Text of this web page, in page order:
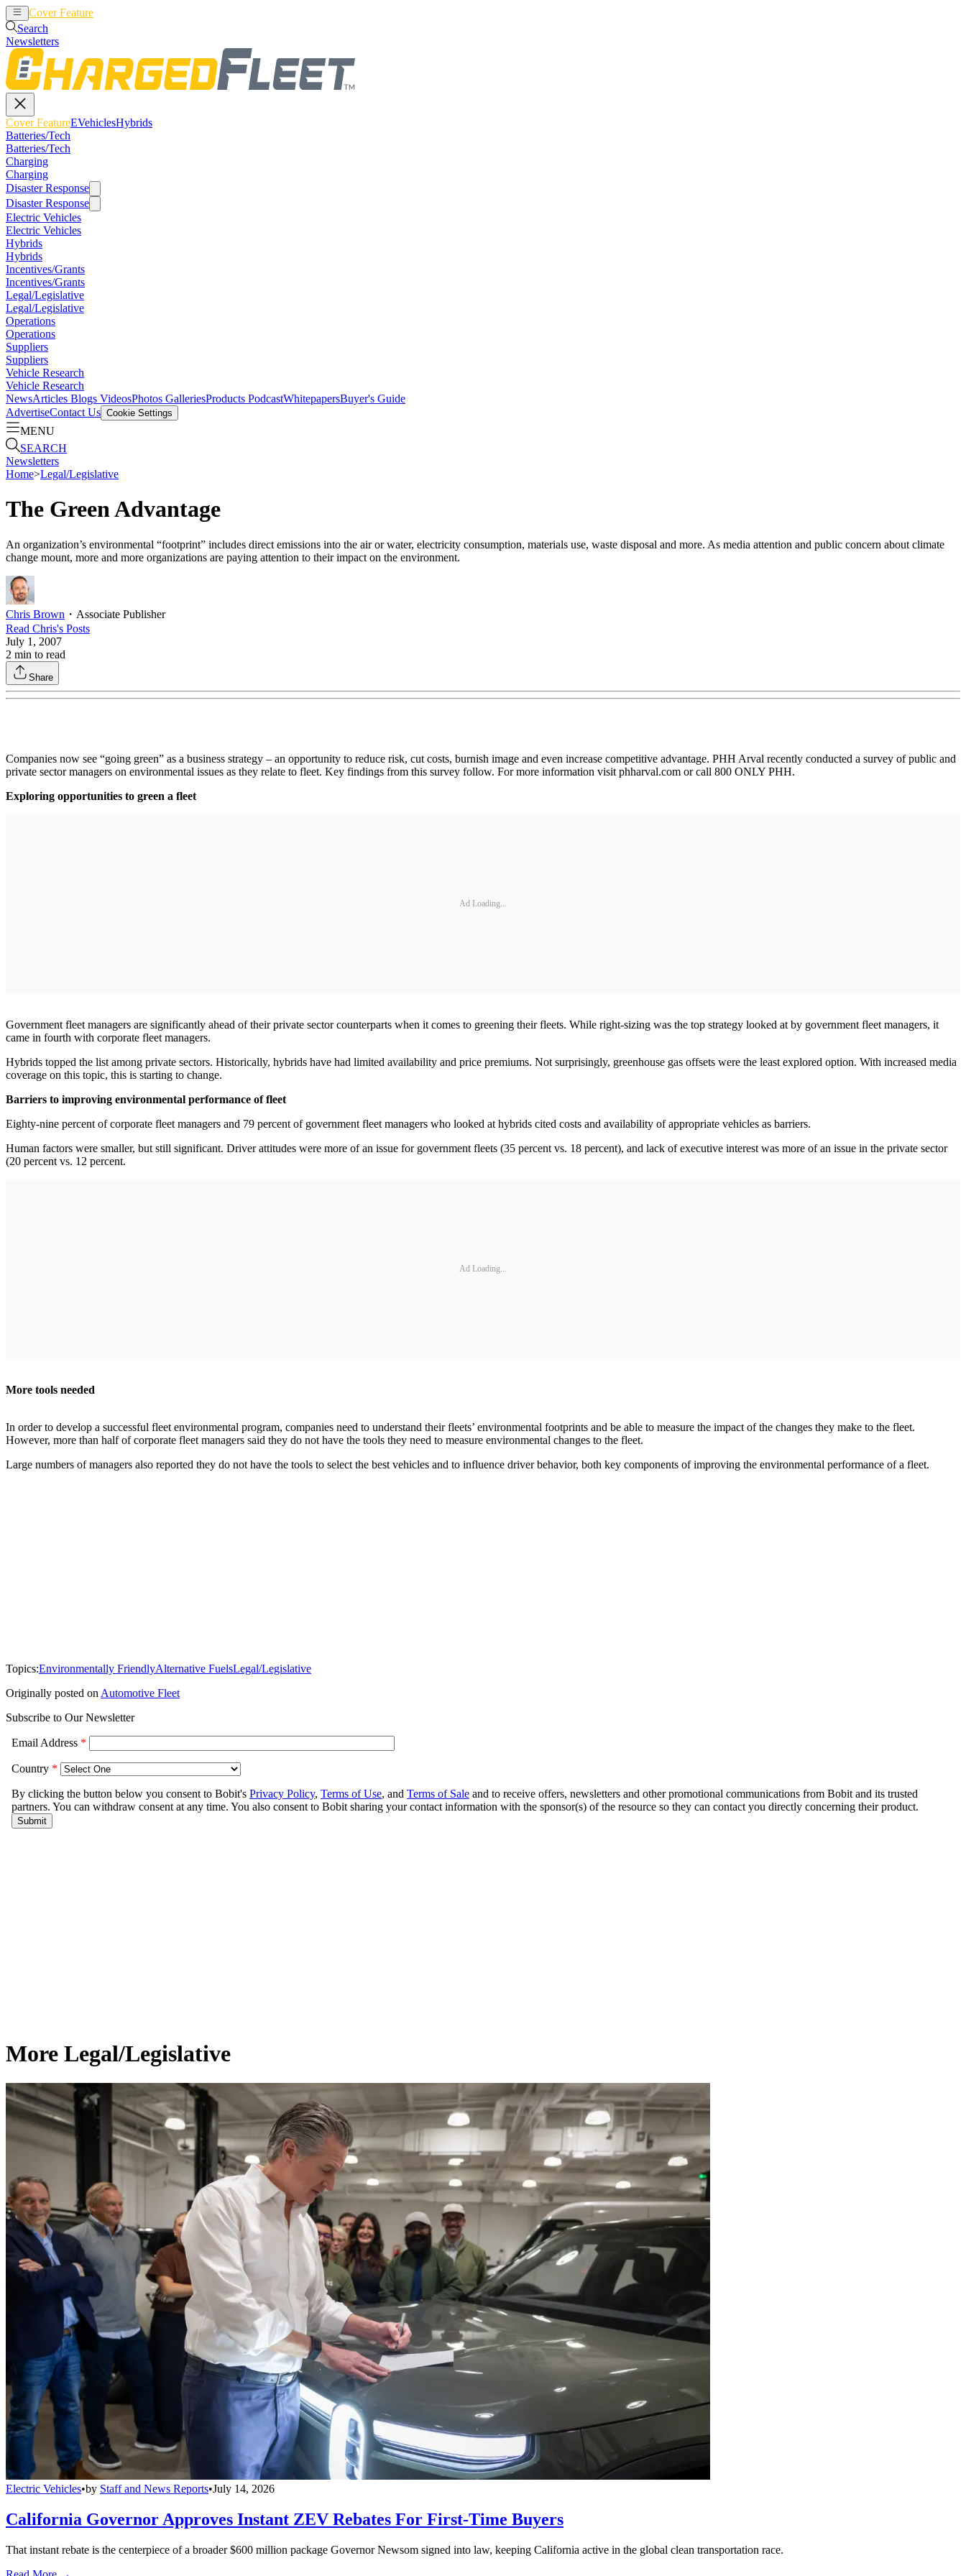
Cover Feature
Search
Newsletters
Cover FeatureEVehiclesHybrids
Batteries/Tech
Batteries/Tech
Charging
Charging
Disaster Response
Disaster Response
Electric Vehicles
Electric Vehicles
Hybrids
Hybrids
Incentives/Grants
Incentives/Grants
Legal/Legislative
Legal/Legislative
Operations
Operations
Suppliers
Suppliers
Vehicle Research
Vehicle Research
NewsArticles Blogs VideosPhotos GalleriesProducts PodcastWhitepapersBuyer's Guide
AdvertiseContact Us Cookie Settings
MENU
SEARCH
Newsletters
Home>Legal/Legislative
The Green Advantage
An organization’s environmental “footprint” includes direct emissions into the air or water, electricity consumption, materials use, waste disposal and more. As media attention and public concern about climate
change mount, more and more organizations are paying attention to their impact on the environment.
Chris Brown ・ Associate Publisher
Read Chris's Posts
July 1, 2007
2 min to read
Share
Companies now see “going green” as a business strategy – an opportunity to reduce risk, cut costs, burnish image and even increase competitive advantage. PHH Arval recently conducted a survey of public and
private sector managers on environmental issues as they relate to fleet. Key findings from this survey follow. For more information visit phharval.com or call 800 ONLY PHH.
Exploring opportunities to green a fleet
Ad Loading...
Government fleet managers are significantly ahead of their private sector counterparts when it comes to greening their fleets. While right-sizing was the top strategy looked at by government fleet managers, it
came in fourth with corporate fleet managers.
Hybrids topped the list among private sectors. Historically, hybrids have had limited availability and price premiums. Not surprisingly, greenhouse gas offsets were the least explored option. With increased media
coverage on this topic, this is starting to change.
Barriers to improving environmental performance of fleet
Eighty-nine percent of corporate fleet managers and 79 percent of government fleet managers who looked at hybrids cited costs and availability of appropriate vehicles as barriers.
Human factors were smaller, but still significant. Driver attitudes were more of an issue for government fleets (35 percent vs. 18 percent), and lack of executive interest was more of an issue in the private sector
(20 percent vs. 12 percent.
Ad Loading...
More tools needed
In order to develop a successful fleet environmental program, companies need to understand their fleets’ environmental footprints and be able to measure the impact of the changes they make to the fleet.
However, more than half of corporate fleet managers said they do not have the tools they need to measure environmental changes to the fleet.
Large numbers of managers also reported they do not have the tools to select the best vehicles and to influence driver behavior, both key components of improving the environmental performance of a fleet.
Topics:Environmentally FriendlyAlternative FuelsLegal/Legislative
Originally posted on Automotive Fleet
Subscribe to Our Newsletter
More Legal/Legislative
Electric Vehicles•by Staff and News Reports•July 14, 2026
California Governor Approves Instant ZEV Rebates For First-Time Buyers
That instant rebate is the centerpiece of a broader $600 million package Governor Newsom signed into law, keeping California active in the global clean transportation race.